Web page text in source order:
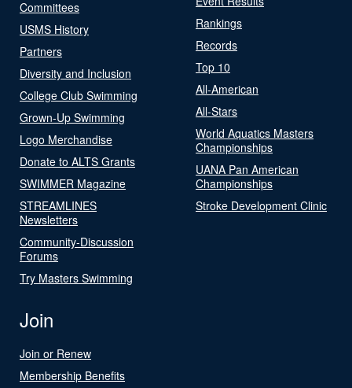
Committees
USMS History
Partners
Diversity and Inclusion
College Club Swimming
Grown-Up Swimming
Logo Merchandise
Donate to ALTS Grants
SWIMMER Magazine
STREAMLINES
Newsletters
Community-Discussion
Forums
Try Masters Swimming
Rankings
Records
Top 10
All-American
All-Stars
World Aquatics Masters
Championships
UANA Pan American
Championships
Stroke Development Clinic
Join
Join or Renew
Membership Benefits